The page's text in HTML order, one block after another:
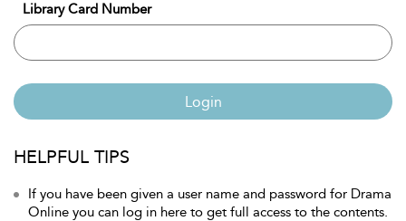
Library Card Number
Login
HELPFUL TIPS
If you have been given a user name and password for Drama
Online you can log in here to get full access to the contents.